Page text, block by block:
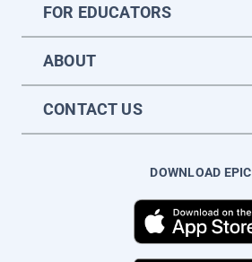
FOR EDUCATORS
ABOUT
CONTACT US
DOWNLOAD EPIC